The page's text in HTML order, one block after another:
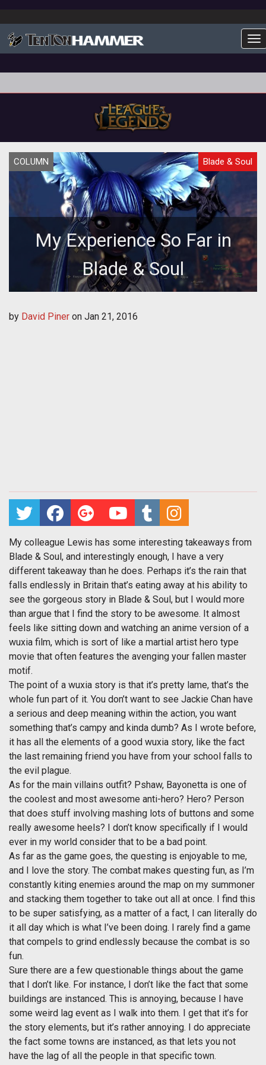
COLUMN Blade & Soul
My Experience So Far in
Blade & Soul
by David Piner on Jan 21, 2016
My colleague Lewis has some interesting takeaways from
Blade & Soul, and interestingly enough, I have a very
different takeaway than he does. Perhaps it’s the rain that
falls endlessly in Britain that’s eating away at his ability to
see the gorgeous story in Blade & Soul, but I would more
than argue that I find the story to be awesome. It almost
feels like sitting down and watching an anime version of a
wuxia film, which is sort of like a martial artist hero type
movie that often features the avenging your fallen master
motif.
The point of a wuxia story is that it’s pretty lame, that’s the
whole fun part of it. You don’t want to see Jackie Chan have
a serious and deep meaning within the action, you want
something that’s campy and kinda dumb? As I wrote before,
it has all the elements of a good wuxia story, like the fact
the last remaining friend you have from your school falls to
the evil plague.
As for the main villains outfit? Pshaw, Bayonetta is one of
the coolest and most awesome anti-hero? Hero? Person
that does stuff involving mashing lots of buttons and some
really awesome heels? I don’t know specifically if I would
ever in my world consider that to be a bad point.
As far as the game goes, the questing is enjoyable to me,
and I love the story. The combat makes questing fun, as I’m
constantly kiting enemies around the map on my summoner
and stacking them together to take out all at once. I find this
to be super satisfying, as a matter of a fact, I can literally do
it all day which is what I’ve been doing. I rarely find a game
that compels to grind endlessly because the combat is so
fun.
Sure there are a few questionable things about the game
that I don’t like. For instance, I don’t like the fact that some
buildings are instanced. This is annoying, because I have
some weird lag event as I walk into them. I get that it’s for
the story elements, but it’s rather annoying. I do appreciate
the fact some towns are instanced, as that lets you not
have the lag of all the people in that specific town.